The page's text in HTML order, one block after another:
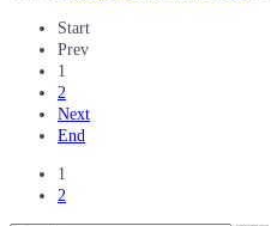
Start
Prev
1
2
Next
End
1
2